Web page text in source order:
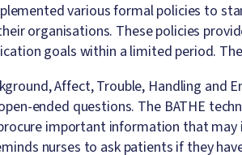
various formal policies to
organisations. These policies
goals within a limited period.
Affect, Trouble, Handling and
ended questions. The BATHE
important information that may
nurses to ask patients if they